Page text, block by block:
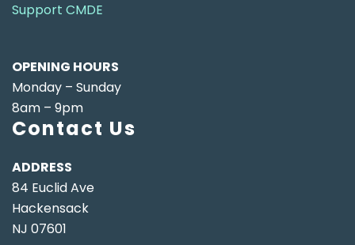
Support CMDE
OPENING HOURS
Monday – Sunday
8am – 9pm
Contact Us
ADDRESS
84 Euclid Ave
Hackensack
NJ 07601